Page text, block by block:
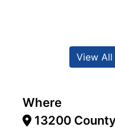
Where
13200
View All